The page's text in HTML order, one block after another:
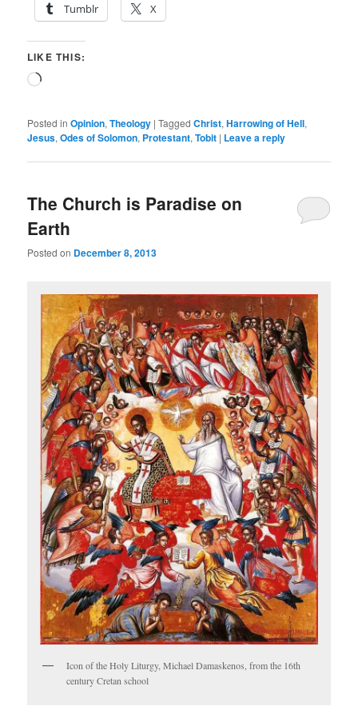
Tumblr X
LIKE THIS:
Loading…
Posted in Opinion,Theology |Tagged Christ,Harrowing of Hell,
Jesus,Odes of Solomon, Protestant,Tobit | Leave a reply
The Church is Paradise on
Earth
Posted on December 8, 2013
Icon of the Holy Liturgy, Michael Damaskenos, from the 16th
century Cretan school